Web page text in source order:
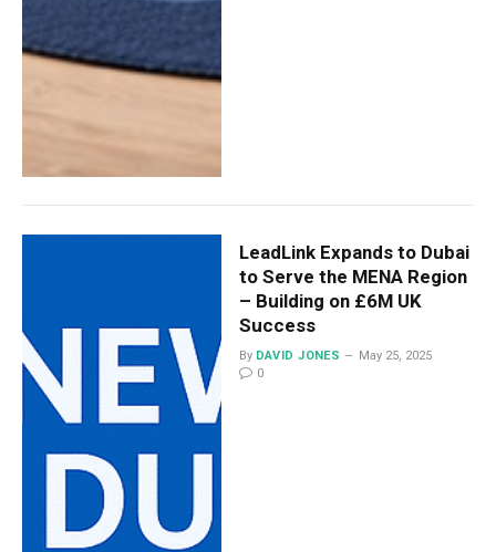
LeadLink Expands to Dubai
to Serve the MENA Region
– Building on £6M UK
Success
By DAVID JONES
May 25, 2025
0